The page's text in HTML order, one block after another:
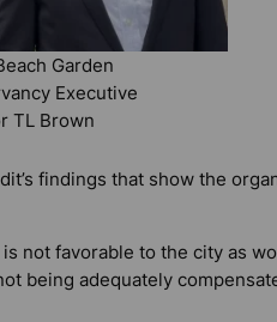
Garden
Executive
TL Brown
findings that show the
not favorable to the city as
being adequately